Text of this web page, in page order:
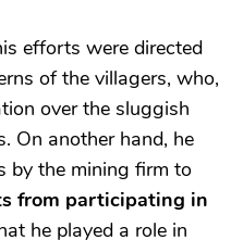
efforts were directed
of the villagers, who,
over the sluggish
On another hand, he
by the mining firm to
from participating in
he played a role in